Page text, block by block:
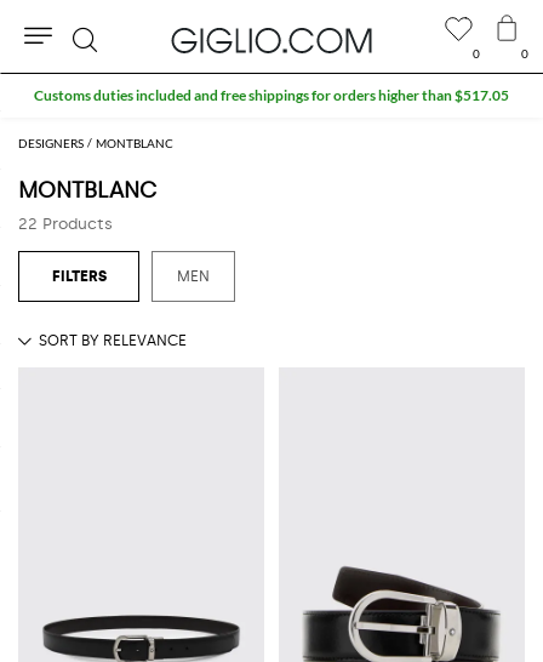
DESIGNERS MONTBLANC
MONTBLANC
22 Products
MEN
0 0
Search
Customs duties included and free shippings for orders higher than $517.05